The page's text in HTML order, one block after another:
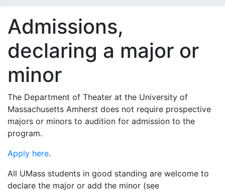
Admissions,
declaring a major or
minor
The Department of Theater at the University of
Massachusetts Amherst does not require prospective
majors or minors to audition for admission to the
program.
Apply here.
All UMass students in good standing are welcome to
declare the major or add the minor (see